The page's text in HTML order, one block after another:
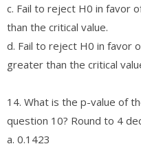
c. Fail to reject H0 in favor
than the critical value.
d. Fail to reject H0 in favor
greater than the critical
14. What is the p-value of
question 10? Round to 4
a. 0.1423